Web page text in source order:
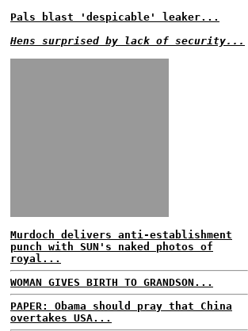
Pals blast 'despicable' leaker...
Hens surprised by lack of security...
Murdoch delivers anti-establishment
punch with SUN's naked photos of
royal...
WOMAN GIVES BIRTH TO GRANDSON...
PAPER: Obama should pray that China
overtakes USA...